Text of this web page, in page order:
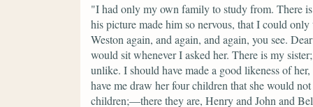
"I had only my own family to study from. There
his picture made him so nervous, that I could
Weston again, and again, and again, you see.
would sit whenever I asked her. There is my
unlike. I should have made a good likeness of
have me draw her four children that she would
children;—there they are, Henry and John and